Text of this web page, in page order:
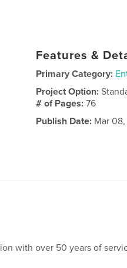
Features &
Primary Category:
Project Option:
# of Pages:76
Publish Date: Mar
with over 50 years of